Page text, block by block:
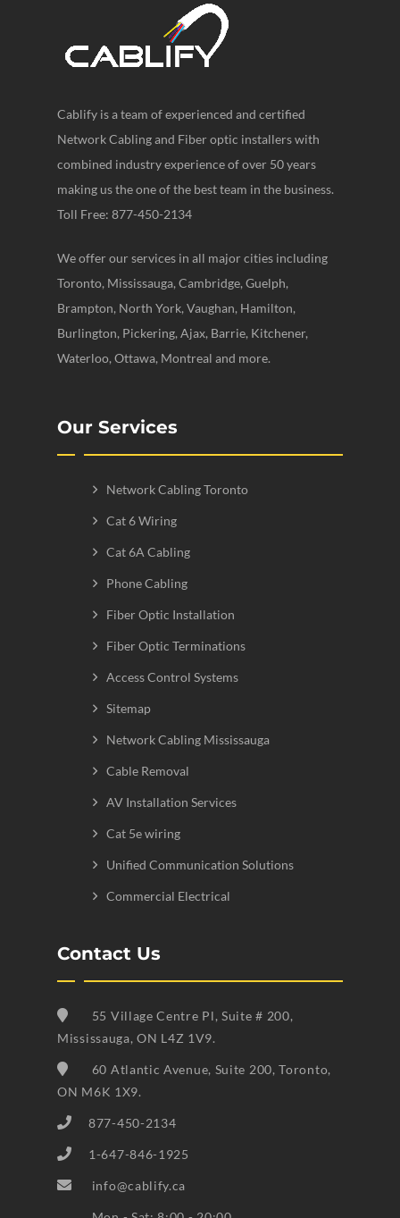
Cablify is a team of experienced and certified
Network Cabling and Fiber optic installers with
combined industry experience of over 50 years
making us the one of the best team in the business.
Toll Free: 877-450-2134
We offer our services in all major cities including
Toronto, Mississauga, Cambridge, Guelph,
Brampton, North York, Vaughan, Hamilton,
Burlington, Pickering, Ajax, Barrie, Kitchener,
Waterloo, Ottawa, Montreal and more.
Our Services
Network Cabling Toronto
Cat 6 Wiring
Cat 6A Cabling
Phone Cabling
Fiber Optic Installation
Fiber Optic Terminations
Access Control Systems
Sitemap
Network Cabling Mississauga
Cable Removal
AV Installation Services
Cat 5e wiring
Unified Communication Solutions
Commercial Electrical
Contact Us
55 Village Centre Pl, Suite # 200,
Mississauga, ON L4Z 1V9.
60 Atlantic Avenue, Suite 200, Toronto,
ON M6K 1X9.
877-450-2134
1-647-846-1925
info@cablify.ca